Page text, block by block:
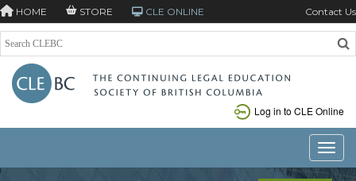
HOME STORE CLE ONLINE Contact Us
Log in to CLE Online